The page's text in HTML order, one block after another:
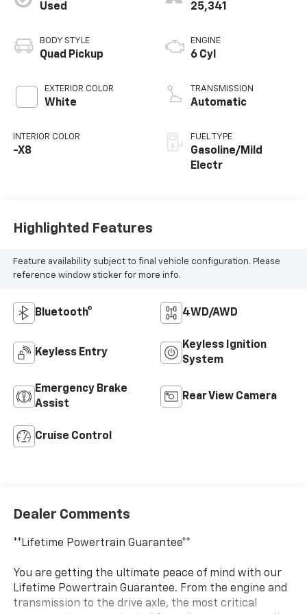
Used
BODY STYLE
Quad Pickup
EXTERIOR COLOR
White
INTERIOR COLOR
-X8
25,341
ENGINE
6 Cyl
TRANSMISSION
Automatic
FUEL TYPE
Gasoline/Mild
Electr
Highlighted Features
Feature availability subject to final vehicle configuration. Please
reference window sticker for more info.
Bluetooth® 4WD/AWD
Keyless Entry
Keyless Ignition
System
Emergency Brake
Assist
Rear View Camera
Cruise Control
Dealer Comments
**Lifetime Powertrain Guarantee**
You are getting the ultimate peace of mind with our
Lifetime Powertrain Guarantee. From the engine and
transmission to the drive axle, the most critical